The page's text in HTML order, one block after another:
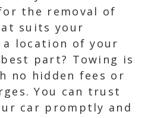
the removal of
suits your
a location of your
part? Towing is
no hidden fees or
You can trust
car promptly and